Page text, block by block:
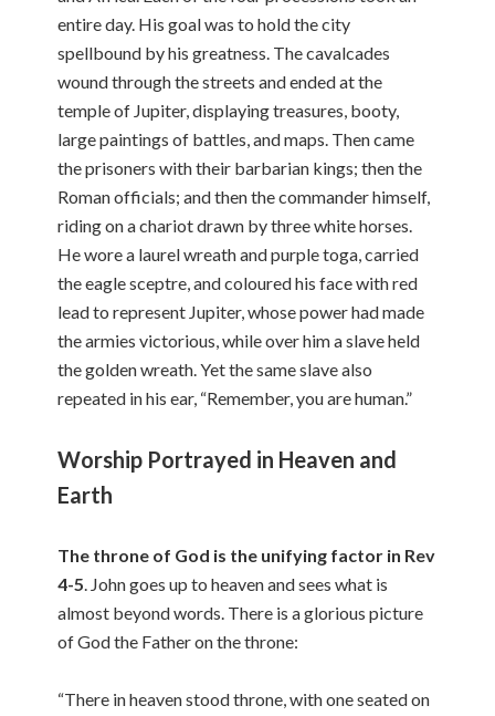
entire day. His goal was to hold the city
spellbound by his greatness. The cavalcades
wound through the streets and ended at the
temple of Jupiter, displaying treasures, booty,
large paintings of battles, and maps. Then came
the prisoners with their barbarian kings; then the
Roman officials; and then the commander himself,
riding on a chariot drawn by three white horses.
He wore a laurel wreath and purple toga, carried
the eagle sceptre, and coloured his face with red
lead to represent Jupiter, whose power had made
the armies victorious, while over him a slave held
the golden wreath. Yet the same slave also
repeated in his ear, “Remember, you are human.”
Worship Portrayed in Heaven and
Earth
The throne of God is the unifying factor in Rev
4-5. John goes up to heaven and sees what is
almost beyond words. There is a glorious picture
of God the Father on the throne:
“There in heaven stood throne, with one seated on